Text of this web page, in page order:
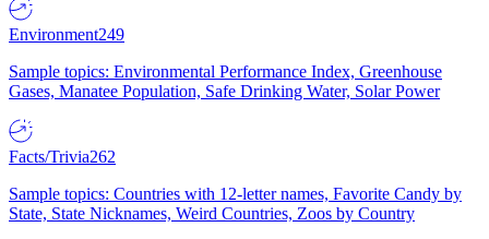
Environment249
Sample topics: Environmental Performance Index, Greenhouse
Gases, Manatee Population, Safe Drinking Water, Solar Power
Facts/Trivia262
Sample topics: Countries with 12-letter names, Favorite Candy by
State, State Nicknames, Weird Countries, Zoos by Country